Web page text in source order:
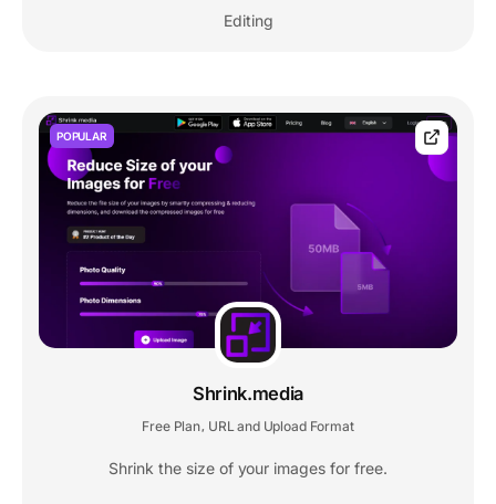
Editing
POPULAR
Shrink.media
Free Plan URL and Upload Format
Shrink the size of your images for free.